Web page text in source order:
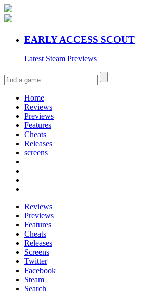
EARLY ACCESS SCOUT
Latest Steam Previews
Home
Reviews
Previews
Features
Cheats
Releases
screens
Reviews
Previews
Features
Cheats
Releases
Screens
Twitter
Facebook
Steam
Search